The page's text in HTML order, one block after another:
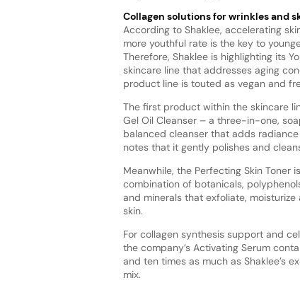
Collagen solutions for wrinkles and
According to Shaklee, accelerating
more youthful rate is the key to
Therefore, Shaklee is highlighting its
skincare line that addresses aging
product line is touted as vegan and
The first product within the skincare
Gel Oil Cleanser – a three-in-one,
balanced cleanser that adds
notes that it gently polishes and
Meanwhile, the Perfecting Skin Toner
combination of botanicals,
and minerals that exfoliate, moisturize
skin.
For collagen synthesis support and
the company’s Activating Serum
and ten times as much as Shaklee’s
mix.